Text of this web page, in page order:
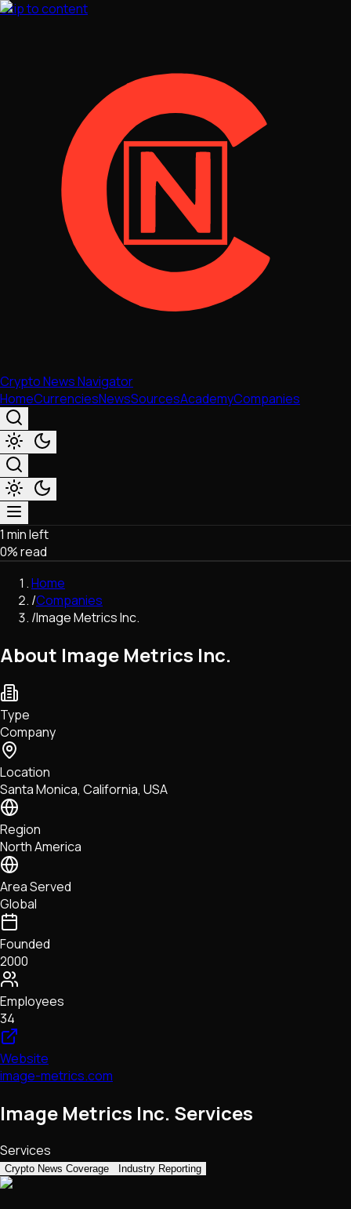
Skip to content
Crypto News Navigator
HomeCurrenciesNewsSourcesAcademyCompanies
Market & Business
Trading
Regulation
Exchanges
Macroeconomics
Network Upgrades
DeFi
Tech • Research • Wallets
1 min left
0% read
Home
/Companies
/Image Metrics Inc.
About Image Metrics Inc.
Type
Company
Location
Santa Monica, California, USA
Region
North America
Area Served
Global
Founded
2000
Employees
34
Website
image-metrics.com
Image Metrics Inc. Services
Services
Crypto News Coverage Industry Reporting